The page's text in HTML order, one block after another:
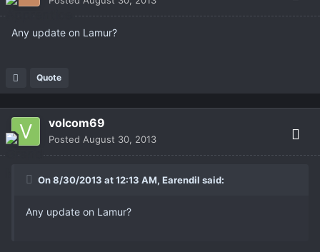
Any update on Lamur?
Quote
volcom69
Posted August 30, 2013
On 8/30/2013 at 12:13 AM, Earendil said:
Any update on Lamur?